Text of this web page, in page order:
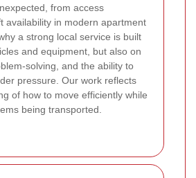
from access
availability in modern apartment
a strong local service is built
and equipment, but also on
solving, and the ability to
pressure. Our work reflects
of how to move efficiently while
being transported.